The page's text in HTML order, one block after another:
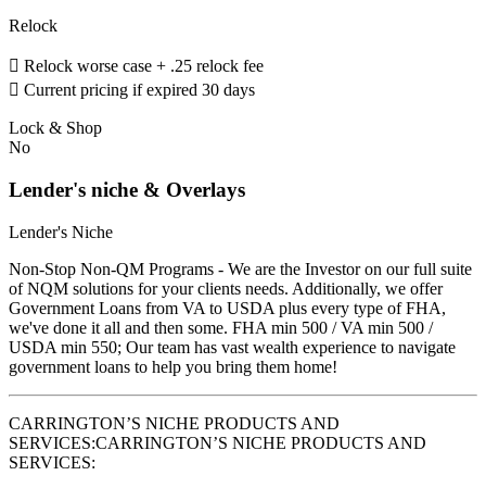
Relock
 Relock worse case + .25 relock fee
 Current pricing if expired 30 days
Lock & Shop
No
Lender's niche & Overlays
Lender's Niche
Non-Stop Non-QM Programs - We are the Investor on our full suite
of NQM solutions for your clients needs. Additionally, we offer
Government Loans from VA to USDA plus every type of FHA,
we've done it all and then some. FHA min 500 / VA min 500 /
USDA min 550; Our team has vast wealth experience to navigate
government loans to help you bring them home!
CARRINGTON’S NICHE PRODUCTS AND
SERVICES:CARRINGTON’S NICHE PRODUCTS AND
SERVICES: